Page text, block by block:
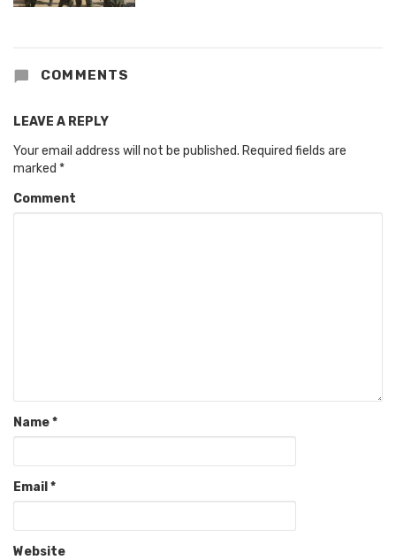
COMMENTS
LEAVE A REPLY
Your email address will not be published. Required fields are
marked *
Comment
Name*
Email *
Website